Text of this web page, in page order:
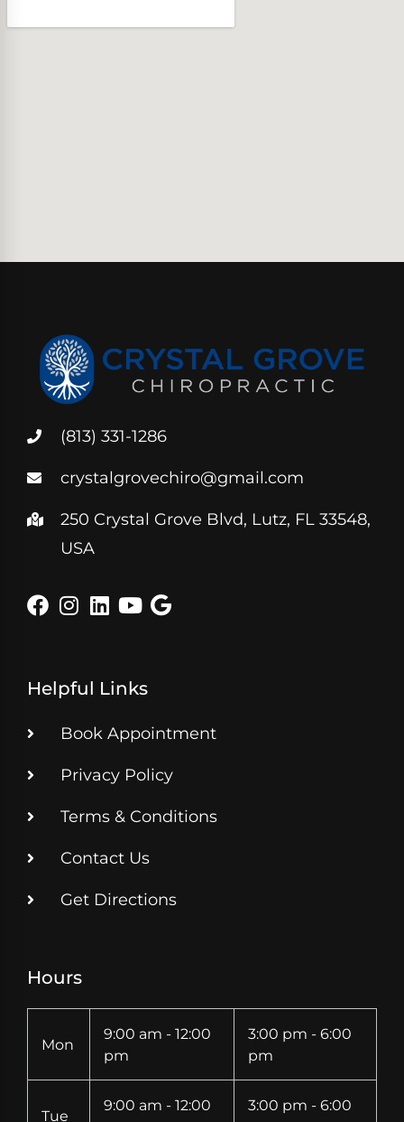
(813) 331-1286
crystalgrovechiro@gmail.com
250 Crystal Grove Blvd, Lutz, FL 33548,
USA
Helpful Links
Book Appointment
Privacy Policy
Terms & Conditions
Contact Us
Get Directions
Hours
Mon
9:00 am - 12:00
pm
3:00 pm - 6:00
pm
Tue
9:00 am - 12:00
3:00 pm - 6:00